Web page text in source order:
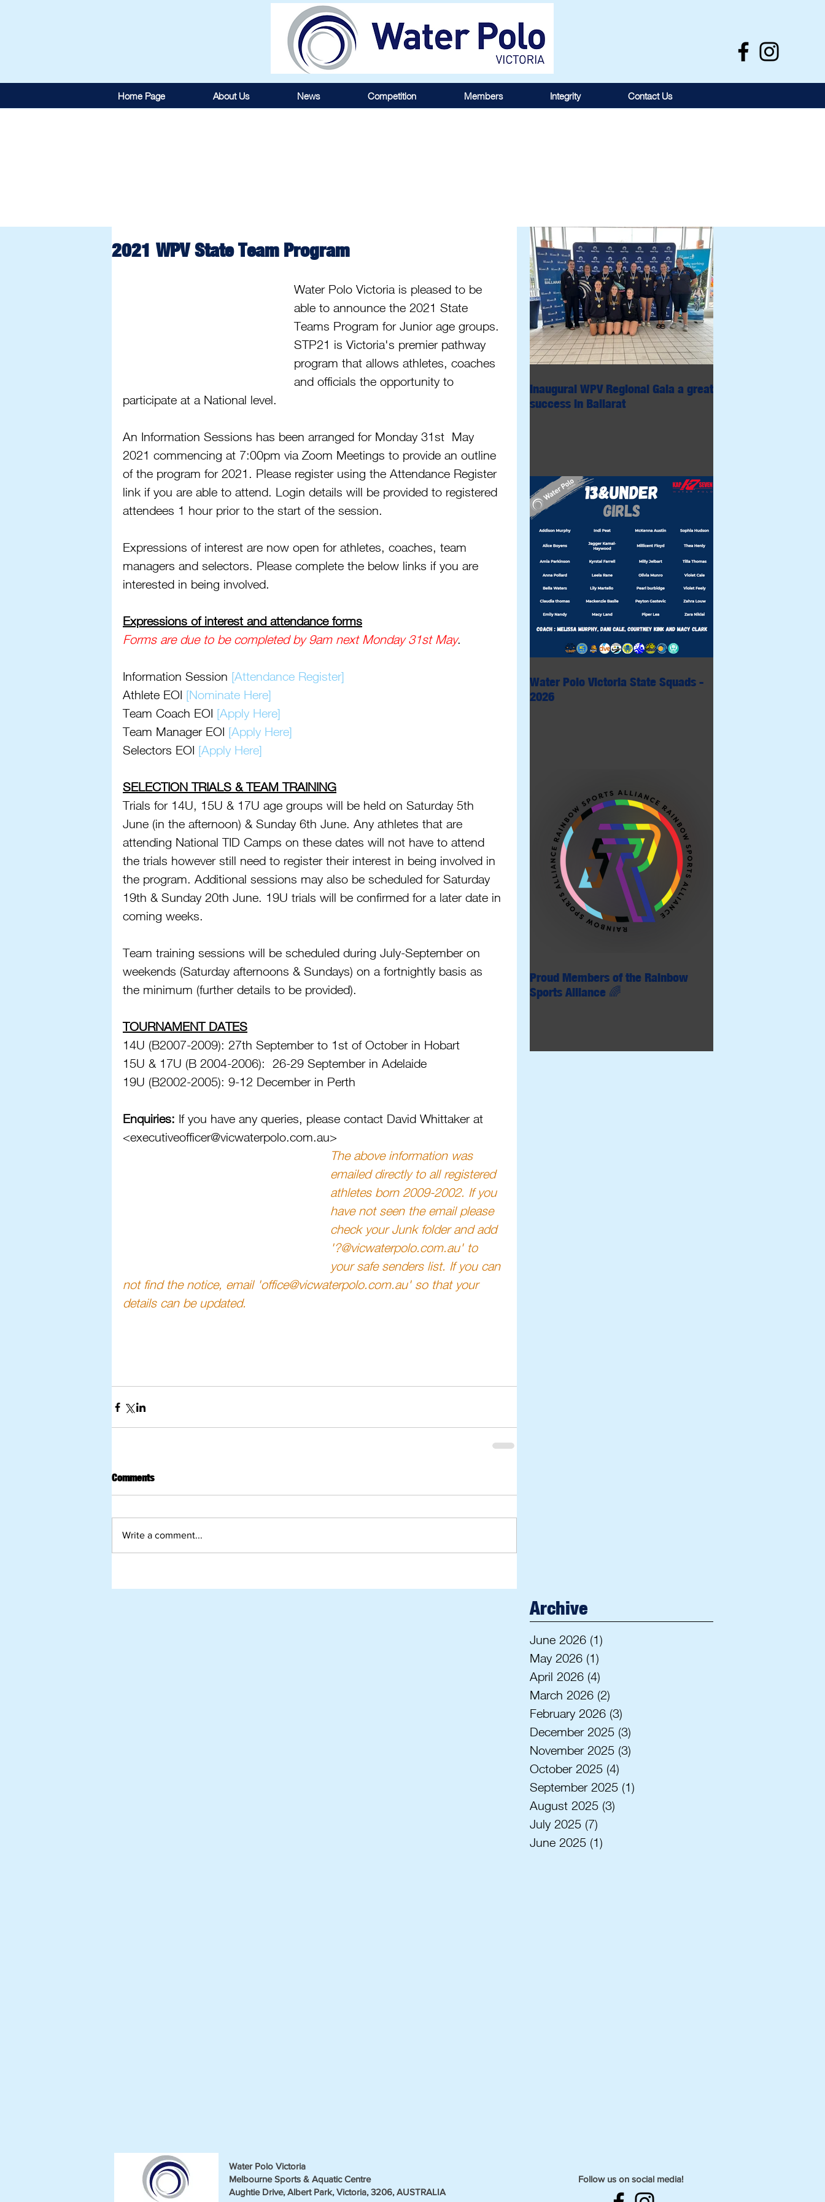
Home Page About Us News Competition Members Integrity Contact Us
2021 WPV State Team Program
Water Polo Victoria is pleased to be
able to announce the 2021 State
Teams Program for Junior age groups.
STP21 is Victoria's premier pathway
program that allows athletes, coaches
and officials the opportunity to
participate at a National level.
An Information Sessions has been arranged for Monday 31st  May
2021 commencing at 7:00pm via Zoom Meetings to provide an outline
of the program for 2021. Please register using the Attendance Register
link if you are able to attend. Login details will be provided to registered
attendees 1 hour prior to the start of the session.
Expressions of interest are now open for athletes, coaches, team
managers and selectors. Please complete the below links if you are
interested in being involved.
Expressions of interest and attendance forms
Forms are due to be completed by 9am next Monday 31st May.
Information Session [Attendance Register]
Athlete EOI [Nominate Here]
Team Coach EOI [Apply Here]
Team Manager EOI [Apply Here]
Selectors EOI [Apply Here]
SELECTION TRIALS & TEAM TRAINING
Trials for 14U, 15U & 17U age groups will be held on Saturday 5th
June (in the afternoon) & Sunday 6th June. Any athletes that are
attending National TID Camps on these dates will not have to attend
the trials however still need to register their interest in being involved in
the program. Additional sessions may also be scheduled for Saturday
19th & Sunday 20th June. 19U trials will be confirmed for a later date in
coming weeks.
Team training sessions will be scheduled during July-September on
weekends (Saturday afternoons & Sundays) on a fortnightly basis as
the minimum (further details to be provided).
TOURNAMENT DATES
14U (B2007-2009): 27th September to 1st of October in Hobart
15U & 17U (B 2004-2006):  26-29 September in Adelaide
19U (B2002-2005): 9-12 December in Perth
Enquiries: If you have any queries, please contact David Whittaker at
<executiveofficer@vicwaterpolo.com.au>
The above information was
emailed directly to all registered
athletes born 2009-2002. If you
have not seen the email please
check your Junk folder and add
'?@vicwaterpolo.com.au' to
your safe senders list. If you can
not find the notice, email 'office@vicwaterpolo.com.au' so that your
details can be updated.
Comments
Write a comment...
Inaugural WPV Regional Gala a great
success in Ballarat
Water Polo Victoria State Squads -
2026
Proud Members of the Rainbow
Sports Alliance 🌈
Archive
June 2026 (1)
May 2026 (1)
April 2026 (4)
March 2026 (2)
February 2026 (3)
December 2025 (3)
November 2025 (3)
October 2025 (4)
September 2025 (1)
August 2025 (3)
July 2025 (7)
June 2025 (1)
Water Polo Victoria
Melbourne Sports & Aquatic Centre
Aughtie Drive, Albert Park, Victoria, 3206, AUSTRALIA
Follow us on social media!